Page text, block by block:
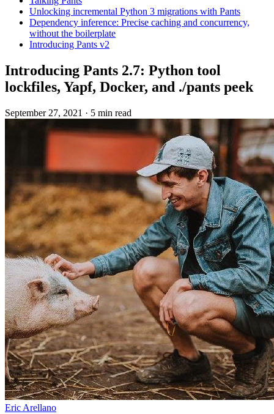
Unlocking incremental Python 3 migrations with Pants
Dependency inference: Precise caching and concurrency,
without the boilerplate
Introducing Pants v2
Introducing Pants 2.7: Python tool
lockfiles, Yapf, Docker, and ./pants peek
September 27, 2021 · 5 min read
Eric Arellano